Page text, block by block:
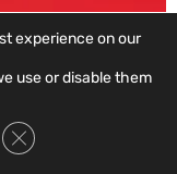
experience on our
use or disable them
Close GDPR Cookie